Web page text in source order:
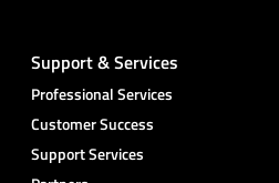
Support & Services
Professional Services
Customer Success
Support Services